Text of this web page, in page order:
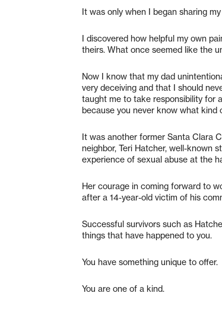
It was only when I began sharing
I discovered how helpful my own
theirs. What once seemed like the
Now I know that my dad
very deceiving and that I should
taught me to take responsibility for
because you never know what kind
It was another former Santa Clara
neighbor, Teri Hatcher, well-known
experience of sexual abuse at the
Her courage in coming forward to
after a 14-year-old victim of his
Successful survivors such as
things that have happened to you.
You have something unique to offer.
You are one of a kind.